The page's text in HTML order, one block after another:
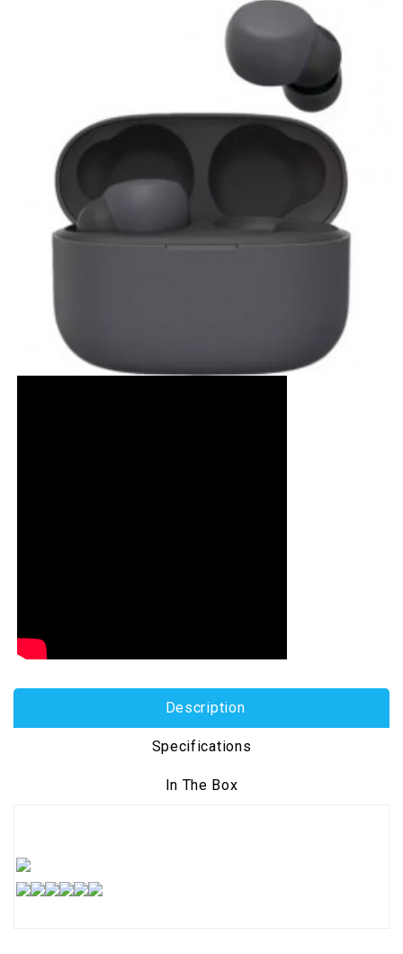
Description
Specifications
In The Box